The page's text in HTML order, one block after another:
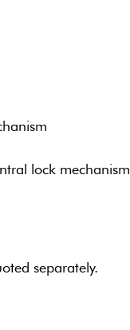
lock mechanism
separately.